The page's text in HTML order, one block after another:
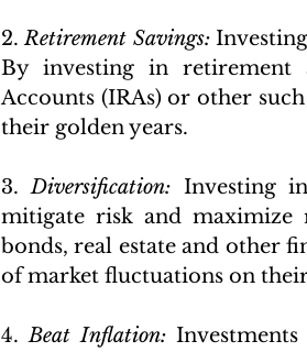
2. Retirement Savings:
By investing in retirement
Accounts (IRAs) or other
their golden years.
3. Diversification: Investing
mitigate risk and maximize
bonds, real estate and other
of market fluctuations on
4. Beat Inflation: Investments